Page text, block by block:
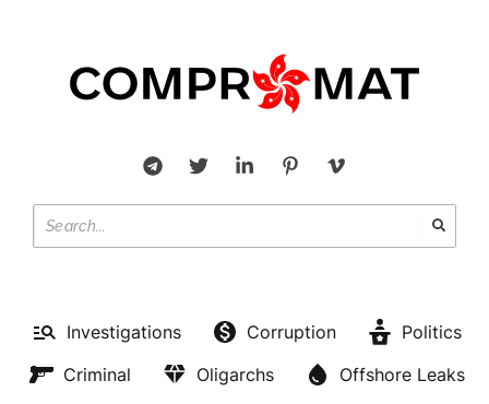
Investigations Corruption
Politics
Criminal
Oligarchs
Offshore Leaks